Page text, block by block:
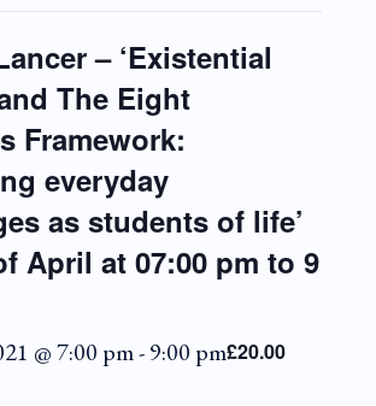
– ‘Existential
The Eight
Framework:
everyday
as students of life’
April at 07:00 pm to 9
@ 7:00 pm-9:00 pm£20.00